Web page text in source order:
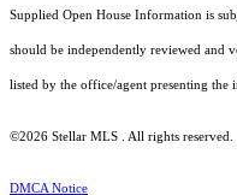
Supplied Open House Information is
should be independently reviewed and
listed by the office/agent presenting the
©2026 Stellar MLS . All rights reserved.
DMCA Notice